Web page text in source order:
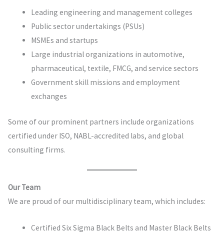
Leading engineering and management colleges
Public sector undertakings (PSUs)
MSMEs and startups
Large industrial organizations in automotive,
pharmaceutical, textile, FMCG, and service sectors
Government skill missions and employment
exchanges
Some of our prominent partners include organizations
certified under ISO, NABL-accredited labs, and global
consulting firms.
Our Team
We are proud of our multidisciplinary team, which includes:
Certified Six Sigma Black Belts and Master Black Belts